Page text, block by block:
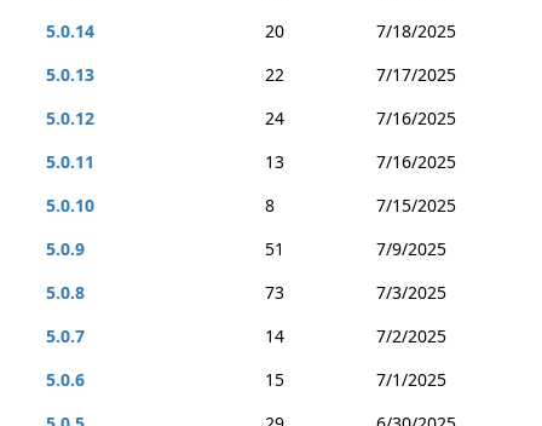
5.0.14
20
7/18/2025
5.0.13
22
7/17/2025
5.0.12
24
7/16/2025
5.0.11
13
7/16/2025
5.0.10
8
7/15/2025
5.0.9
51
7/9/2025
5.0.8
73
7/3/2025
5.0.7
14
7/2/2025
5.0.6
15
7/1/2025